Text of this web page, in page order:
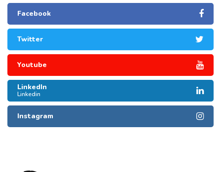
Facebook
Twitter
Youtube
LinkedIn
Linkedin
Instagram